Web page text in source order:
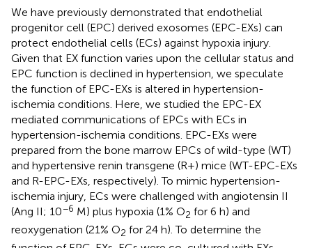
We have previously demonstrated that endothelial
progenitor cell (EPC) derived exosomes (EPC-EXs) can
protect endothelial cells (ECs) against hypoxia injury.
Given that EX function varies upon the cellular status and
EPC function is declined in hypertension, we speculate
the function of EPC-EXs is altered in hypertension-
ischemia conditions. Here, we studied the EPC-EX
mediated communications of EPCs with ECs in
hypertension-ischemia conditions. EPC-EXs were
prepared from the bone marrow EPCs of wild-type (WT)
and hypertensive renin transgene (R+) mice (WT-EPC-EXs
and R-EPC-EXs, respectively). To mimic hypertension-
ischemia injury, ECs were challenged with angiotensin II
(Ang II; 10−6 M) plus hypoxia (1% O2 for 6 h) and
reoxygenation (21% O2 for 24 h). To determine the